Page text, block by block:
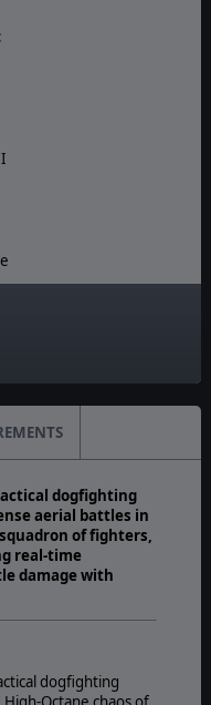
dogfighting
aerial battles in
of fighters,
real-time
damage with
dogfighting